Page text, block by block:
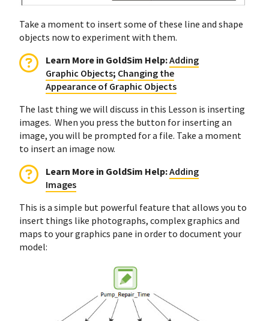
Take a moment to insert some of these line and shape
objects now to experiment with them.
Learn More in GoldSim Help:Adding
Graphic Objects; Changing the
Appearance of Graphic Objects
The last thing we will discuss in this Lesson is inserting
images. When you press the button for inserting an
image, you will be prompted for a file. Take a moment
to insert an image now.
Learn More in GoldSim Help:Adding
Images
This is a simple but powerful feature that allows you to
insert things like photographs, complex graphics and
maps to your graphics pane in order to document your
model: